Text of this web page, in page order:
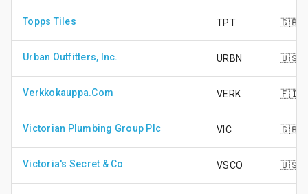
Topps Tiles TPT 🇬🇧
Urban Outfitters, Inc. URBN 🇺🇸
Verkkokauppa.Com VERK 🇫🇮
Victorian Plumbing Group Plc VIC 🇬🇧
Victoria's Secret & Co VSCO 🇺🇸